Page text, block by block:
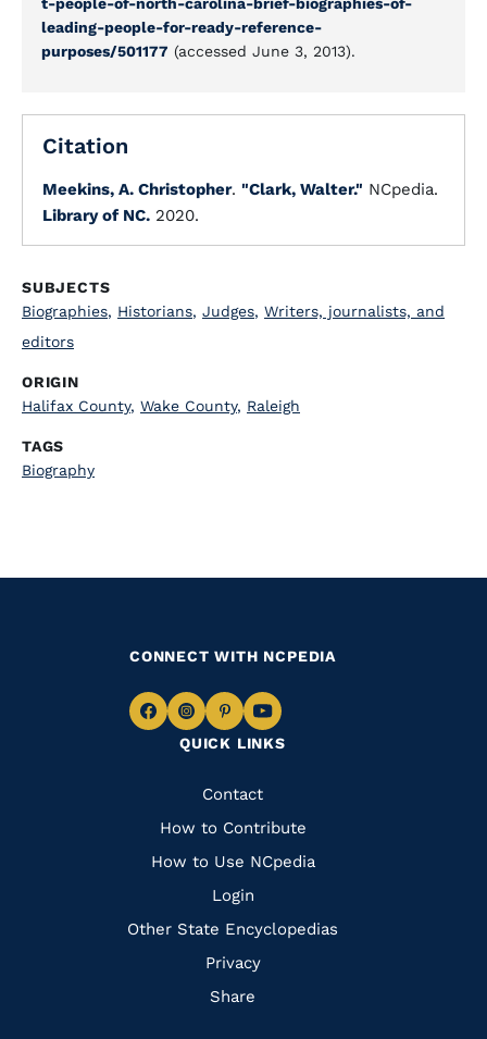
leading-people-for-ready-reference-
purposes/501177 (accessed June 3, 2013).
Citation
Meekins, A. Christopher. "Clark, Walter." NCpedia.
Library of NC. 2020.
SUBJECTS
Biographies, Historians, Judges, Writers, journalists, and
editors
ORIGIN
Halifax County, Wake County, Raleigh
TAGS
Biography
QUICK LINKS
Quick
Links
Contact
How to Contribute
How to Use NCpedia
Login
Other State Encyclopedias
Privacy
Share
CONNECT WITH NCPEDIA
Navigate
Facebook
Navigate
to
Instagram
Navigate
to
Pinterest
Navigate
to